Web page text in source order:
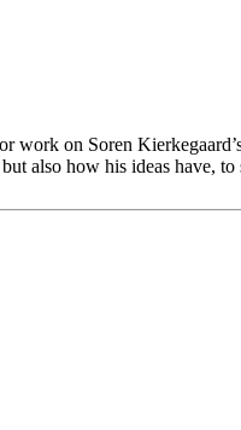
on Soren
also how his ideas have,